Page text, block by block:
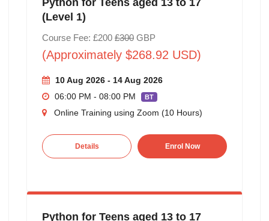
Python for Teens aged 13 to 17
(Level 1)
Course Fee: £200 £300GBP
(Approximately $268.92 USD)
10 Aug 2026 - 14 Aug 2026
06:00 PM - 08:00 PM
BT
Online Training using Zoom (10 Hours)
Details Enrol Now
Python for Teens aged 13 to 17